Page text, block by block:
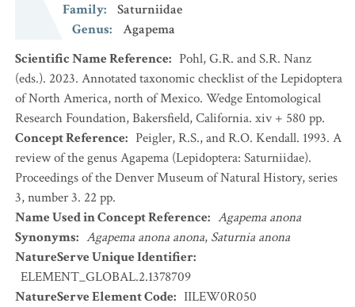
Family:
Saturniidae
Genus:
Agapema
Scientific Name Reference: Pohl, G.R. and S.R. Nanz
(eds.). 2023. Annotated taxonomic checklist of the Lepidoptera
of North America, north of Mexico. Wedge Entomological
Research Foundation, Bakersfield, California. xiv + 580 pp.
Concept Reference: Peigler, R.S., and R.O. Kendall. 1993. A
review of the genus Agapema (Lepidoptera: Saturniidae).
Proceedings of the Denver Museum of Natural History, series
3, number 3. 22 pp.
Name Used in Concept Reference: Agapema anona
Synonyms: Agapema anona anona, Saturnia anona
NatureServe Unique Identifier:
ELEMENT_GLOBAL.2.1378709
NatureServe Element Code: IILEW0R050